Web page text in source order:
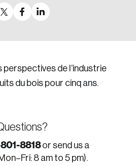
de l’industrie
du bois pour cinq ans.
8818or send us a
8 am to 5 pm).